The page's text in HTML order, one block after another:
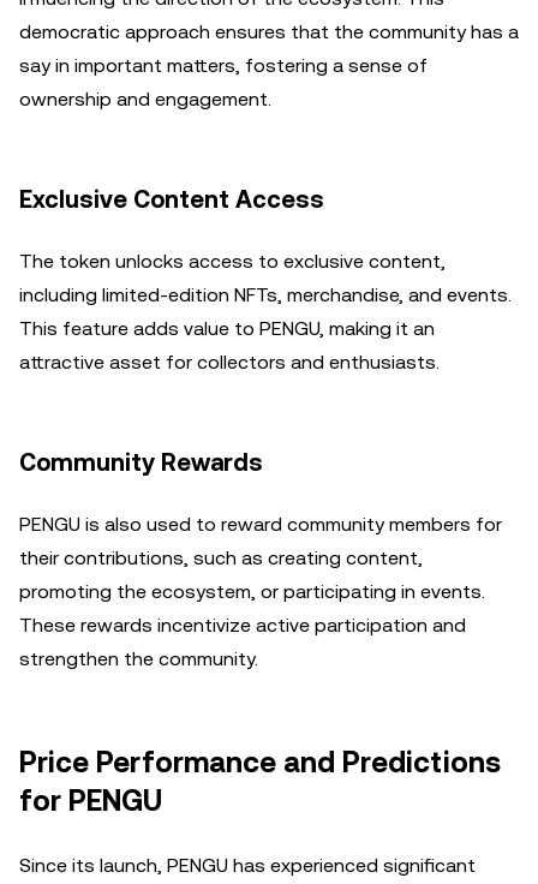
democratic approach ensures that the community has a
say in important matters, fostering a sense of
ownership and engagement.
Exclusive Content Access
The token unlocks access to exclusive content,
including limited-edition NFTs, merchandise, and events.
This feature adds value to PENGU, making it an
attractive asset for collectors and enthusiasts.
Community Rewards
PENGU is also used to reward community members for
their contributions, such as creating content,
promoting the ecosystem, or participating in events.
These rewards incentivize active participation and
strengthen the community.
Price Performance and Predictions
for PENGU
Since its launch, PENGU has experienced significant